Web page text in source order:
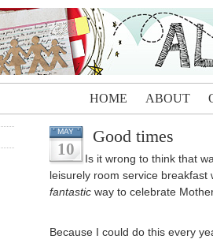
HOME ABOUT
MAY
10
Good times
Is it wrong to think that
leisurely room service
fantastic way to celebrate
Because I could do this every